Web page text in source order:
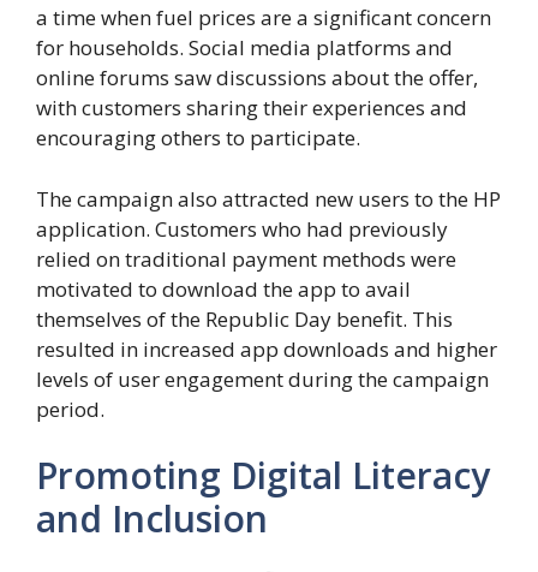
a time when fuel prices are a significant concern
for households. Social media platforms and
online forums saw discussions about the offer,
with customers sharing their experiences and
encouraging others to participate.
The campaign also attracted new users to the HP
application. Customers who had previously
relied on traditional payment methods were
motivated to download the app to avail
themselves of the Republic Day benefit. This
resulted in increased app downloads and higher
levels of user engagement during the campaign
period.
Promoting Digital Literacy
and Inclusion